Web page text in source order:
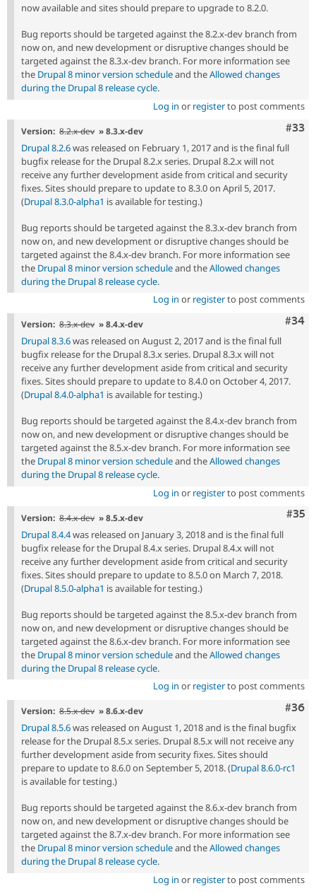
now available and sites should prepare to upgrade to 8.2.0.
Bug reports should be targeted against the 8.2.x-dev branch from
now on, and new development or disruptive changes should be
targeted against the 8.3.x-dev branch. For more information see
the Drupal 8 minor version scheduleand theAllowed changes
during the Drupal 8 release cycle.
Log in or registerto post comments
#33
Version: 8.2.x-dev » 8.3.x-dev
Drupal 8.2.6was released on February 1, 2017 and is the final full
bugfix release for the Drupal 8.2.x series. Drupal 8.2.x will not
receive any further development aside from critical and security
fixes. Sites should prepare to update to 8.3.0 on April 5, 2017.
(Drupal 8.3.0-alpha1 is available for testing.)
Bug reports should be targeted against the 8.3.x-dev branch from
now on, and new development or disruptive changes should be
targeted against the 8.4.x-dev branch. For more information see
the Drupal 8 minor version scheduleand theAllowed changes
during the Drupal 8 release cycle.
Log in or registerto post comments
#34
Version: 8.3.x-dev » 8.4.x-dev
Drupal 8.3.6was released on August 2, 2017 and is the final full
bugfix release for the Drupal 8.3.x series. Drupal 8.3.x will not
receive any further development aside from critical and security
fixes. Sites should prepare to update to 8.4.0 on October 4, 2017.
(Drupal 8.4.0-alpha1 is available for testing.)
Bug reports should be targeted against the 8.4.x-dev branch from
now on, and new development or disruptive changes should be
targeted against the 8.5.x-dev branch. For more information see
the Drupal 8 minor version scheduleand theAllowed changes
during the Drupal 8 release cycle.
Log in or registerto post comments
#35
Version: 8.4.x-dev » 8.5.x-dev
Drupal 8.4.4was released on January 3, 2018 and is the final full
bugfix release for the Drupal 8.4.x series. Drupal 8.4.x will not
receive any further development aside from critical and security
fixes. Sites should prepare to update to 8.5.0 on March 7, 2018.
(Drupal 8.5.0-alpha1 is available for testing.)
Bug reports should be targeted against the 8.5.x-dev branch from
now on, and new development or disruptive changes should be
targeted against the 8.6.x-dev branch. For more information see
the Drupal 8 minor version scheduleand theAllowed changes
during the Drupal 8 release cycle.
Log in or registerto post comments
#36
Version: 8.5.x-dev » 8.6.x-dev
Drupal 8.5.6was released on August 1, 2018 and is the final bugfix
release for the Drupal 8.5.x series. Drupal 8.5.x will not receive any
further development aside from security fixes. Sites should
prepare to update to 8.6.0 on September 5, 2018. (Drupal 8.6.0-rc1
is available for testing.)
Bug reports should be targeted against the 8.6.x-dev branch from
now on, and new development or disruptive changes should be
targeted against the 8.7.x-dev branch. For more information see
the Drupal 8 minor version scheduleand theAllowed changes
during the Drupal 8 release cycle.
Log in or registerto post comments